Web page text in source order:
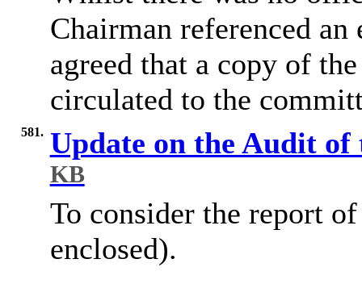
Chairman referenced
agreed that a copy of
circulated to the
581. Update on the Audit of
KB
To consider the report
enclosed).